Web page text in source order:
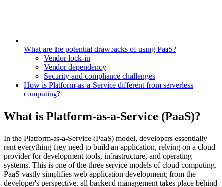
What are the potential drawbacks of using PaaS?
Vendor lock-in
Vendor dependency
Security and compliance challenges
How is Platform-as-a-Service different from serverless
computing?
What is Platform-as-a-Service (PaaS)?
In the Platform-as-a-Service (PaaS) model, developers essentially
rent everything they need to build an application, relying on a cloud
provider for development tools, infrastructure, and operating
systems. This is one of the three service models of cloud computing.
PaaS vastly simplifies web application development; from the
developer's perspective, all backend management takes place behind